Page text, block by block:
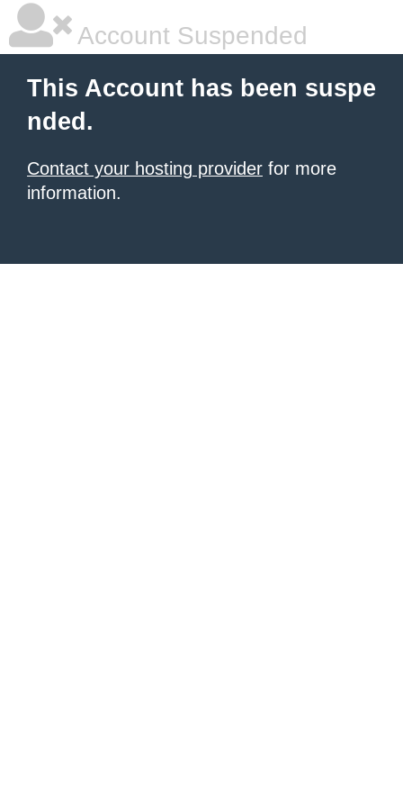
Account Suspended
This Account has been suspe
nded.
Contact your hosting provider for more
information.